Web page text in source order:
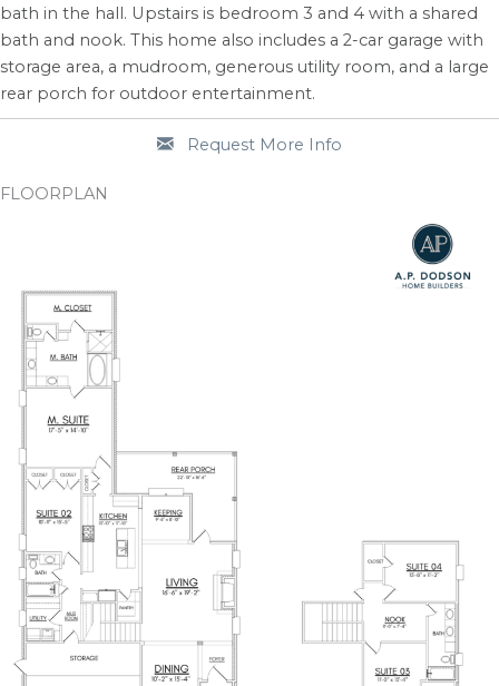
bath in the hall. Upstairs is bedroom 3 and 4 with a shared
bath and nook. This home also includes a 2-car garage with
storage area, a mudroom, generous utility room, and a large
rear porch for outdoor entertainment.
Request More Info
FLOORPLAN